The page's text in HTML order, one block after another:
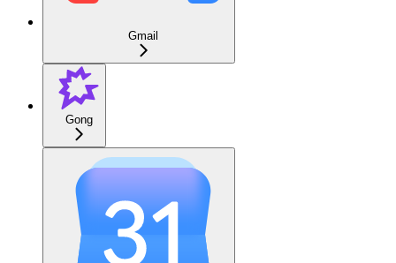
Gmail
Gong